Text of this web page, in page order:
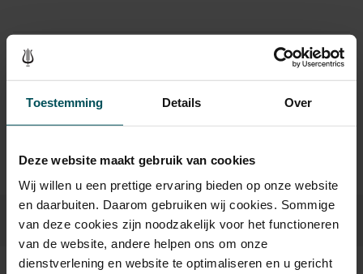
Toestemming Details Over
Deze website maakt gebruik van cookies
Wij willen u een prettige ervaring bieden op onze website
en daarbuiten. Daarom gebruiken wij cookies. Sommige
van deze cookies zijn noodzakelijk voor het functioneren
van de website, andere helpen ons om onze
dienstverlening en website te optimaliseren en u gericht
Drinks are included in the price of admission. Are you under
30 years of age? Sprint tickets are available 4 hours in
about sprint tickets<